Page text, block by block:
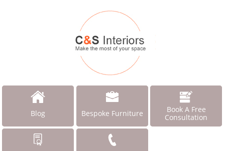
Blog Bespoke Furniture
Book A Free
Consultation